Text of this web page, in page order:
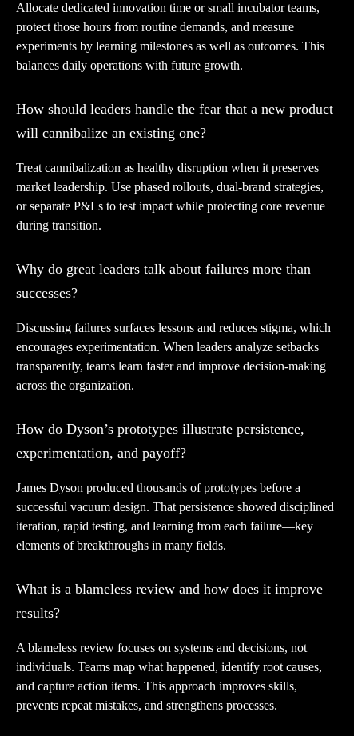
Allocate dedicated innovation time or small incubator teams,
protect those hours from routine demands, and measure
experiments by learning milestones as well as outcomes. This
balances daily operations with future growth.
How should leaders handle the fear that a new product
will cannibalize an existing one?
Treat cannibalization as healthy disruption when it preserves
market leadership. Use phased rollouts, dual-brand strategies,
or separate P&Ls to test impact while protecting core revenue
during transition.
Why do great leaders talk about failures more than
successes?
Discussing failures surfaces lessons and reduces stigma, which
encourages experimentation. When leaders analyze setbacks
transparently, teams learn faster and improve decision-making
across the organization.
How do Dyson’s prototypes illustrate persistence,
experimentation, and payoff?
James Dyson produced thousands of prototypes before a
successful vacuum design. That persistence showed disciplined
iteration, rapid testing, and learning from each failure—key
elements of breakthroughs in many fields.
What is a blameless review and how does it improve
results?
A blameless review focuses on systems and decisions, not
individuals. Teams map what happened, identify root causes,
and capture action items. This approach improves skills,
prevents repeat mistakes, and strengthens processes.